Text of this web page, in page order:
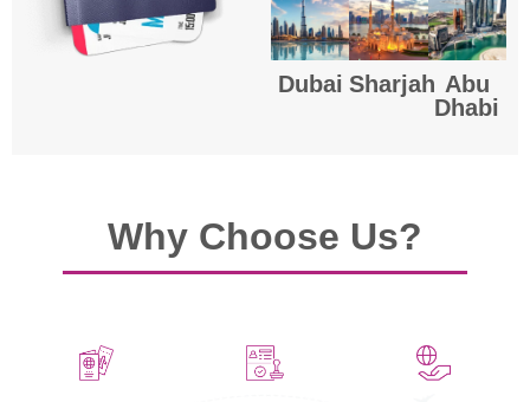
Dubai Sharjah Abu
Dhabi
Why Choose Us?